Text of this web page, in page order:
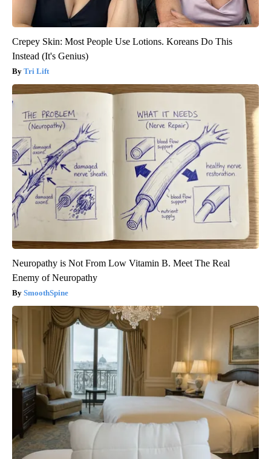
Crepey Skin: Most People Use Lotions. Koreans Do This
Instead (It's Genius)
Tri Lift
Neuropathy is Not From Low Vitamin B. Meet The Real
Enemy of Neuropathy
SmoothSpine